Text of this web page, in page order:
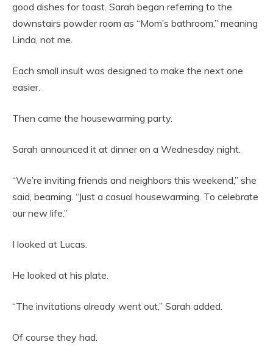
good dishes for toast. Sarah began referring to the
downstairs powder room as “Mom’s bathroom,” meaning
Linda, not me.
Each small insult was designed to make the next one
easier.
Then came the housewarming party.
Sarah announced it at dinner on a Wednesday night.
“We’re inviting friends and neighbors this weekend,” she
said, beaming. “Just a casual housewarming. To celebrate
our new life.”
I looked at Lucas.
He looked at his plate.
“The invitations already went out,” Sarah added.
Of course they had.